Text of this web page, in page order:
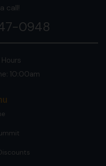
call!
0948
10:00am